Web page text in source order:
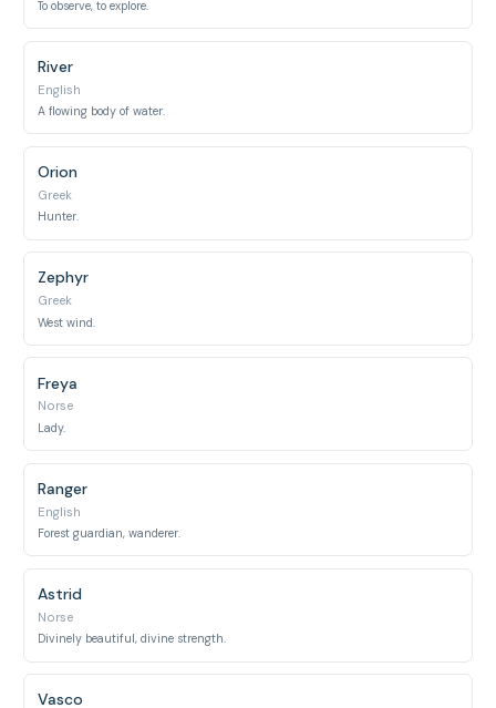
To observe, to explore.
River
English
A flowing body of water.
Orion
Greek
Hunter.
Zephyr
Greek
West wind.
Freya
Norse
Lady.
Ranger
English
Forest guardian, wanderer.
Astrid
Norse
Divinely beautiful, divine strength.
Vasco